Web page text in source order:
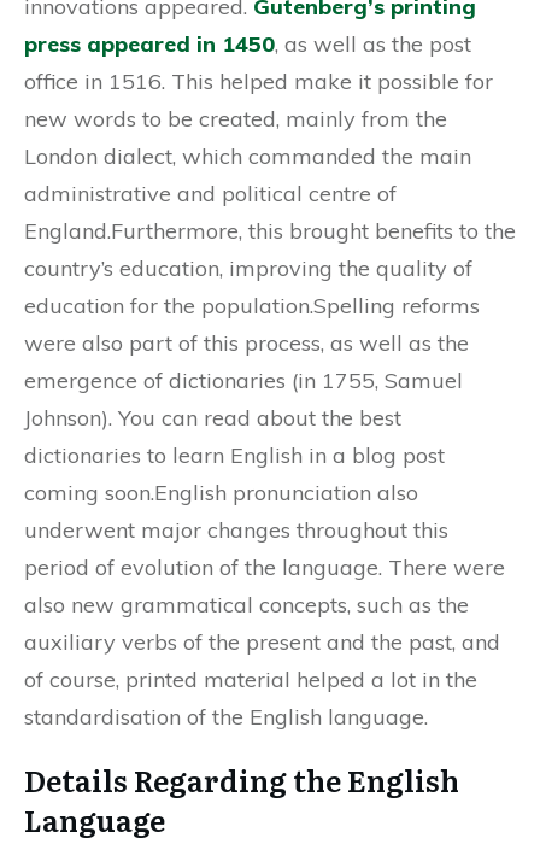
innovations appeared. Gutenberg’s printing
press appeared in 1450, as well as the post
office in 1516. This helped make it possible for
new words to be created, mainly from the
London dialect, which commanded the main
administrative and political centre of
England.Furthermore, this brought benefits to the
country’s education, improving the quality of
education for the population.Spelling reforms
were also part of this process, as well as the
emergence of dictionaries (in 1755, Samuel
Johnson). You can read about the best
dictionaries to learn English in a blog post
coming soon.English pronunciation also
underwent major changes throughout this
period of evolution of the language. There were
also new grammatical concepts, such as the
auxiliary verbs of the present and the past, and
of course, printed material helped a lot in the
standardisation of the English language.
Details Regarding the English
Language